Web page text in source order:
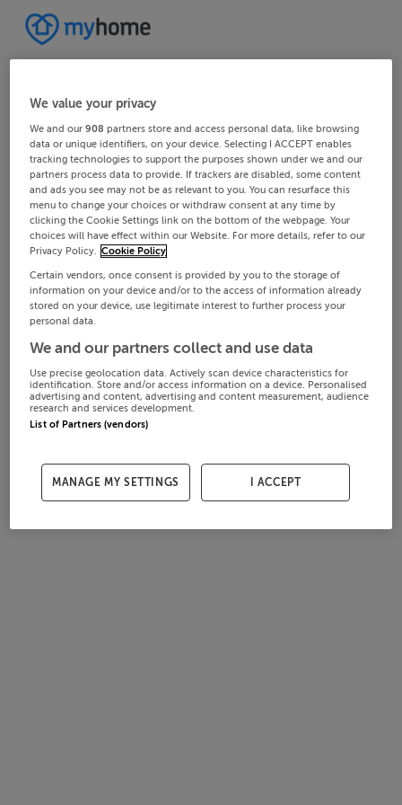
We value your privacy
We and our908 partners store and access personal data, like browsing
data or unique identifiers, on your device. Selecting I ACCEPT enables
tracking technologies to support the purposes shown under we and our
partners process data to provide. If trackers are disabled, some content
and ads you see may not be as relevant to you. You can resurface this
menu to change your choices or withdraw consent at any time by
clicking the Cookie Settings link on the bottom of the webpage. Your
choices will have effect within our Website. For more details, refer to our
Privacy Policy. Cookie Policy
Certain vendors, once consent is provided by you to the storage of
information on your device and/or to the access of information already
stored on your device, use legitimate interest to further process your
personal data.
We and our partners collect and use data
Use precise geolocation data. Actively scan device characteristics for
identification. Store and/or access information on a device. Personalised
advertising and content, advertising and content measurement, audience
research and services development.
List of Partners (vendors)
MANAGE MY SETTINGS I ACCEPT